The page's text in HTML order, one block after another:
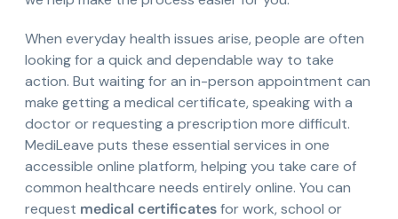
When everyday health issues arise, people are often
looking for a quick and dependable way to take
action. But waiting for an in-person appointment can
make getting a medical certificate, speaking with a
doctor or requesting a prescription more difficult.
MediLeave puts these essential services in one
accessible online platform, helping you take care of
common healthcare needs entirely online. You can
request medical certificatesfor work, school or